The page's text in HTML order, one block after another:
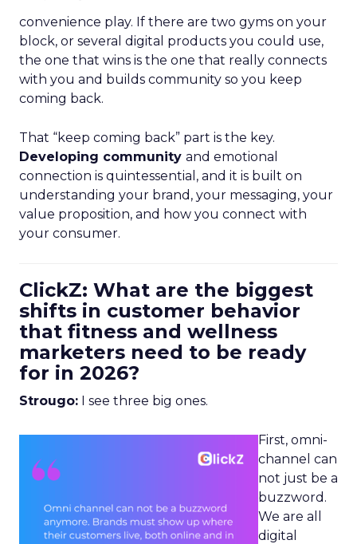
convenience play. If there are two gyms on your
block, or several digital products you could use,
the one that wins is the one that really connects
with you and builds community so you keep
coming back.
That “keep coming back” part is the key.
Developing community and emotional
connection is quintessential, and it is built on
understanding your brand, your messaging, your
value proposition, and how you connect with
your consumer.
ClickZ: What are the biggest
shifts in customer behavior
that fitness and wellness
marketers need to be ready
for in 2026?
Strougo: I see three big ones.
First, omni-
channel can
not just be a
buzzword.
We are all
digital